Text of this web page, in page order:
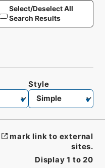
Select/Deselect All
Search Results
Display 1 to 20
Style
mark link to external
sites.